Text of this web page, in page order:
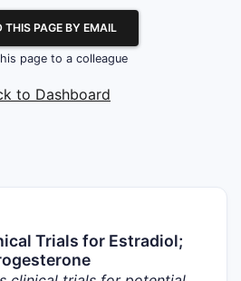
THIS PAGE BY EMAIL
page to a colleague
to Dashboard
Trials for Estradiol;